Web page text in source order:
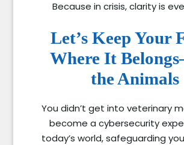
Because in crisis, clarity is
Let’s Keep Your
Where It
the Animals
You didn’t get into veterinary
become a cybersecurity
today’s world, safeguarding